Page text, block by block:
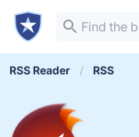
RSS Reader RSS